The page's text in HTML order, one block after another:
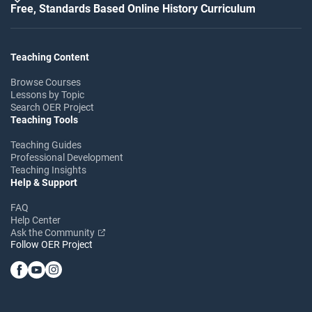
Free, Standards Based Online History Curriculum
Teaching Content
Browse Courses
Lessons by Topic
Search OER Project
Teaching Tools
Teaching Guides
Professional Development
Teaching Insights
Help & Support
FAQ
Help Center
Ask the Community
Follow OER Project